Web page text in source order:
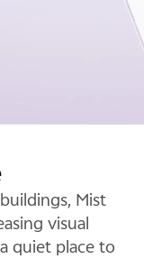
Mist
visual
quiet place to
with subtle,
confidence